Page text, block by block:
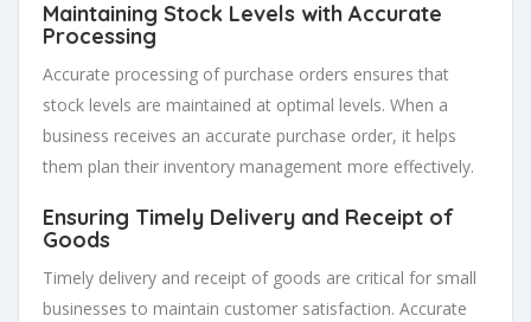
Maintaining Stock Levels with Accurate
Processing
Accurate processing of purchase orders ensures that
stock levels are maintained at optimal levels. When a
business receives an accurate purchase order, it helps
them plan their inventory management more effectively.
Ensuring Timely Delivery and Receipt of
Goods
Timely delivery and receipt of goods are critical for small
businesses to maintain customer satisfaction. Accurate